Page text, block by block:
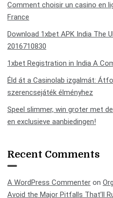
Comment choisir un casino en
France
Download 1xbet APK India The
2016710830
1xbet Registration in India A
Éld át a Casinolab izgalmát:
szerencsejáték élményhez
Speel slimmer, win groter met
en exclusieve aanbiedingen!
Recent Comments
A WordPress Commenter on
Avoid the Major Pitfalls That’ll